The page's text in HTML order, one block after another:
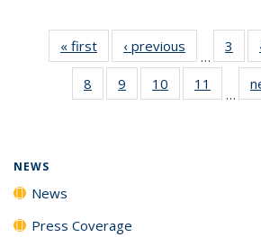
« first News‹ previous
…
3
8
135
9
135
10
135
11
135
…
NEWS
News
Press Coverage